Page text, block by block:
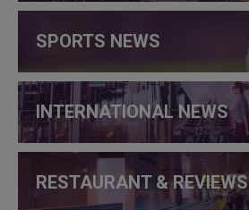
SPORTS NEWS
INTERNATIONAL NEWS
RESTAURANT & REVIEWS